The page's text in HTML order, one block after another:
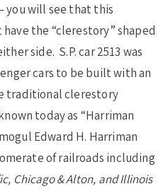
you will see that this
the “clerestory” shaped
side. S.P. car 2513 was
cars to be built with an
traditional clerestory
today as “Harriman
Edward H. Harriman
of railroads including
Chicago & Alton, and Illinois